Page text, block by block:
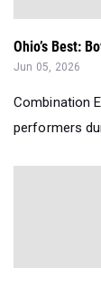
Ohio’s Best:
Jun 05, 2026
Combination
performers